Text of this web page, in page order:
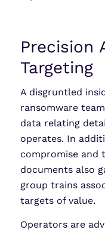
Precision
Targeting
A disgruntled
ransomware
data relating
operates. In
compromise and
documents also
group trains
targets of value.
Operators are